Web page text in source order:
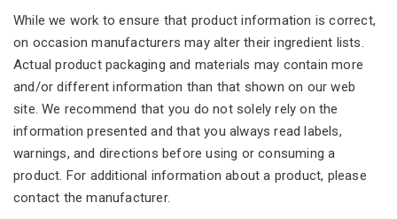
While we work to ensure that product information is correct,
on occasion manufacturers may alter their ingredient lists.
Actual product packaging and materials may contain more
and/or different information than that shown on our web
site. We recommend that you do not solely rely on the
information presented and that you always read labels,
warnings, and directions before using or consuming a
product. For additional information about a product, please
contact the manufacturer.